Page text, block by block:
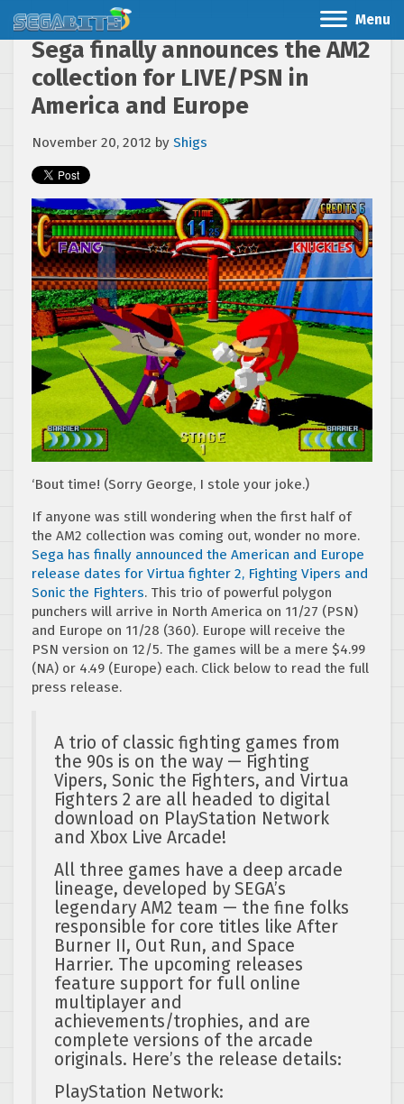
Menu
Sega finally announces the AM2
collection for LIVE/PSN in
America and Europe
November 20, 2012 by Shigs
‘Bout time! (Sorry George, I stole your joke.)
If anyone was still wondering when the first half of
the AM2 collection was coming out, wonder no more.
Sega has finally announced the American and Europe
release dates for Virtua fighter 2, Fighting Vipers and
Sonic the Fighters. This trio of powerful polygon
punchers will arrive in North America on 11/27 (PSN)
and Europe on 11/28 (360). Europe will receive the
PSN version on 12/5. The games will be a mere $4.99
(NA) or 4.49 (Europe) each. Click below to read the full
press release.
A trio of classic fighting games from
the 90s is on the way — Fighting
Vipers, Sonic the Fighters, and Virtua
Fighters 2 are all headed to digital
download on PlayStation Network
and Xbox Live Arcade!
All three games have a deep arcade
lineage, developed by SEGA’s
legendary AM2 team — the fine folks
responsible for core titles like After
Burner II, Out Run, and Space
Harrier. The upcoming releases
feature support for full online
multiplayer and
achievements/trophies, and are
complete versions of the arcade
originals. Here’s the release details:
PlayStation Network: